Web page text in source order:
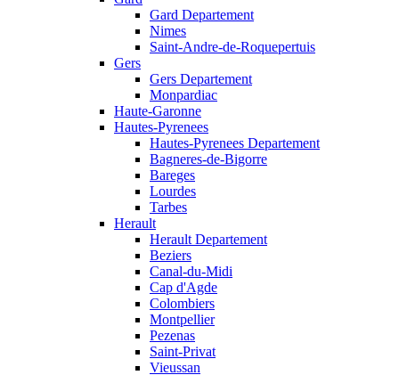
Gard Departement
Nimes
Saint-Andre-de-Roquepertuis
Gers
Gers Departement
Monpardiac
Haute-Garonne
Hautes-Pyrenees
Hautes-Pyrenees Departement
Bagneres-de-Bigorre
Bareges
Lourdes
Tarbes
Herault
Herault Departement
Beziers
Canal-du-Midi
Cap d'Agde
Colombiers
Montpellier
Pezenas
Saint-Privat
Vieussan